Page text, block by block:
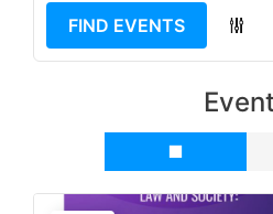
FIND EVENTS